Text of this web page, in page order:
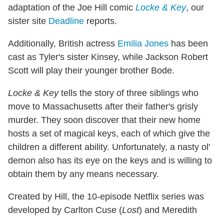
adaptation of the Joe Hill comic Locke & Key, our
sister site Deadline reports.
Additionally, British actress Emilia Jones has been
cast as Tyler's sister Kinsey, while Jackson Robert
Scott will play their younger brother Bode.
Locke & Keytells the story of three siblings who
move to Massachusetts after their father's grisly
murder. They soon discover that their new home
hosts a set of magical keys, each of which give the
children a different ability. Unfortunately, a nasty ol'
demon also has its eye on the keys and is willing to
obtain them by any means necessary.
Created by Hill, the 10-episode Netflix series was
developed by Carlton Cuse (Lost) and Meredith